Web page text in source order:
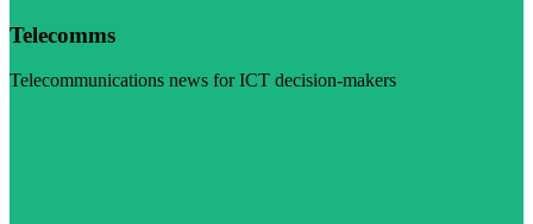
Telecomms
Telecommunications news for ICT decision-makers